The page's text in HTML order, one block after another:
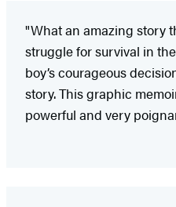
"What an amazing story
struggle for survival in
boy’s courageous
story. This graphic
powerful and very